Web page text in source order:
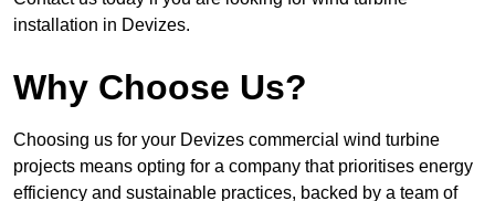
installation in Devizes.
Why Choose Us?
Choosing us for your Devizes commercial wind turbine
projects means opting for a company that prioritises energy
efficiency and sustainable practices, backed by a team of